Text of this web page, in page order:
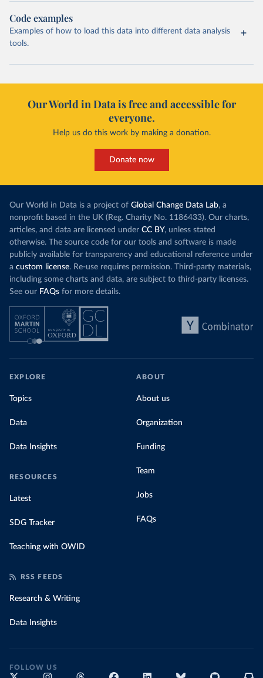
Code examples
Examples of how to load this data into different data analysis
tools.
Our World in Data is free and accessible for
everyone.
Help us do this work by making a donation.
Donate now
Our World in Data is a project of Global Change Data Lab, a
nonprofit based in the UK (Reg. Charity No. 1186433). Our charts,
articles, and data are licensed under CC BY, unless stated
otherwise. The source code for our tools and software is made
publicly available for transparency and educational reference under
a custom license. Re-use requires permission. Third-party materials,
including some charts and data, are subject to third-party licenses.
See our FAQs for more details.
EXPLORE
Topics
Data
Data Insights
RESOURCES
Latest
SDG Tracker
Teaching with OWID
ABOUT
About us
Organization
Funding
Team
Jobs
FAQs
RSS FEEDS
Research & Writing
Data Insights
FOLLOW US